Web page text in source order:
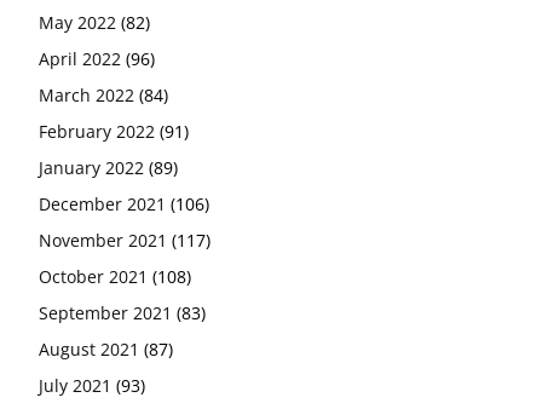
May 2022 (82)
April 2022 (96)
March 2022 (84)
February 2022 (91)
January 2022 (89)
December 2021 (106)
November 2021 (117)
October 2021 (108)
September 2021 (83)
August 2021 (87)
July 2021 (93)